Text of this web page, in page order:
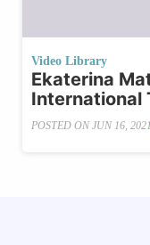
Video Library
Ekaterina
International
POSTED ON JUN 16, 2021